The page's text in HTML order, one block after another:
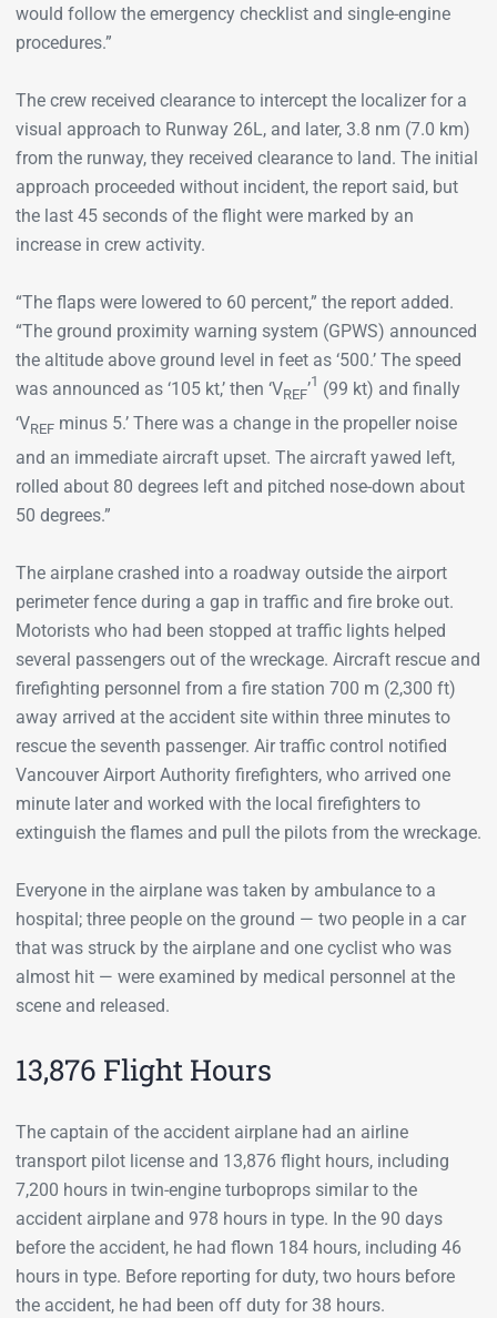
would follow the emergency checklist and single-engine
procedures.”
The crew received clearance to intercept the localizer for a
visual approach to Runway 26L, and later, 3.8 nm (7.0 km)
from the runway, they received clearance to land. The initial
approach proceeded without incident, the report said, but
the last 45 seconds of the flight were marked by an
increase in crew activity.
“The flaps were lowered to 60 percent,” the report added.
“The ground proximity warning system (GPWS) announced
the altitude above ground level in feet as ‘500.’ The speed
was announced as ‘105 kt,’ then ‘VREF’1 (99 kt) and finally
‘VREFminus 5.’ There was a change in the propeller noise
and an immediate aircraft upset. The aircraft yawed left,
rolled about 80 degrees left and pitched nose-down about
50 degrees.”
The airplane crashed into a roadway outside the airport
perimeter fence during a gap in traffic and fire broke out.
Motorists who had been stopped at traffic lights helped
several passengers out of the wreckage. Aircraft rescue and
firefighting personnel from a fire station 700 m (2,300 ft)
away arrived at the accident site within three minutes to
rescue the seventh passenger. Air traffic control notified
Vancouver Airport Authority firefighters, who arrived one
minute later and worked with the local firefighters to
extinguish the flames and pull the pilots from the wreckage.
Everyone in the airplane was taken by ambulance to a
hospital; three people on the ground — two people in a car
that was struck by the airplane and one cyclist who was
almost hit — were examined by medical personnel at the
scene and released.
13,876 Flight Hours
The captain of the accident airplane had an airline
transport pilot license and 13,876 flight hours, including
7,200 hours in twin-engine turboprops similar to the
accident airplane and 978 hours in type. In the 90 days
before the accident, he had flown 184 hours, including 46
hours in type. Before reporting for duty, two hours before
the accident, he had been off duty for 38 hours.